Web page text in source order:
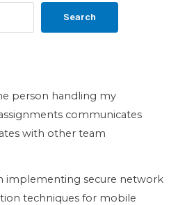
Search
person handling my
communicates
with other team
implementing secure network
techniques for mobile